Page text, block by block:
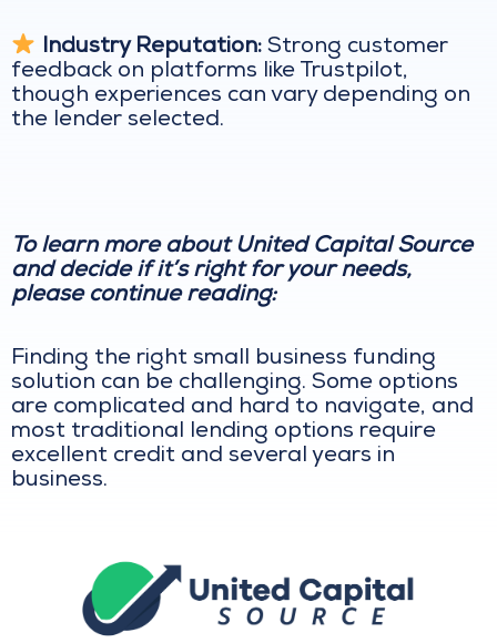
Industry Reputation:Strong customer
feedback on platforms like Trustpilot,
though experiences can vary depending on
the lender selected.
To learn more about United Capital Source
and decide if it’s right for your needs,
please continue reading:
Finding the right small business funding
solution can be challenging. Some options
are complicated and hard to navigate, and
most traditional lending options require
excellent credit and several years in
business.